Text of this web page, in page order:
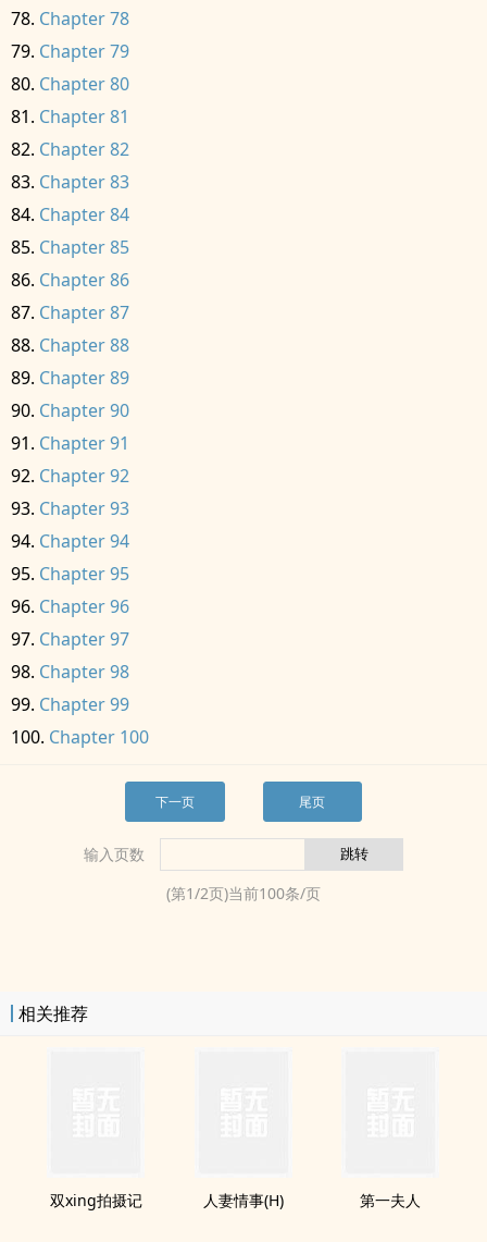
Chapter 78
Chapter 79
Chapter 80
Chapter 81
Chapter 82
Chapter 83
Chapter 84
Chapter 85
Chapter 86
Chapter 87
Chapter 88
Chapter 89
Chapter 90
Chapter 91
Chapter 92
Chapter 93
Chapter 94
Chapter 95
Chapter 96
Chapter 97
Chapter 98
Chapter 99
Chapter 100
下一页 尾页
输入页数
(第1/2页)当前100条/页
相关推荐
双xing拍摄记 ‍​​人­‌‍妻‌​情事(H) 第一夫人